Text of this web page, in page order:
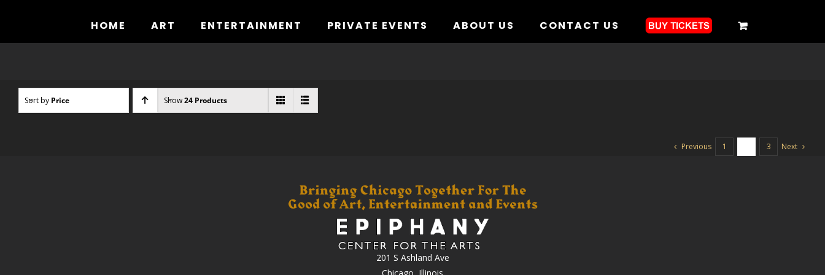
HOME ART ENTERTAINMENT PRIVATE EVENTS ABOUT US CONTACT US
Sort by Price Show24 Products
Previous 1 3 Next
201 S Ashland Ave